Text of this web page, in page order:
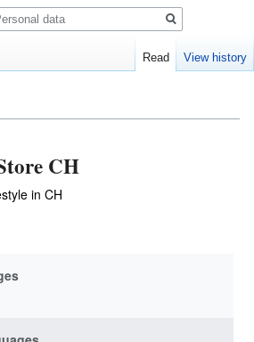
CH
in CH
Read View history